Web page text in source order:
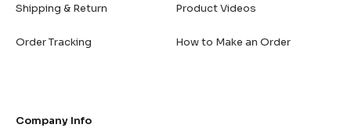
Shipping & Return
Order Tracking
Product Videos
How to Make an Order
Company Info